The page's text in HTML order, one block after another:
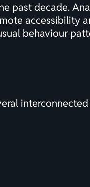
past decade.
accessibility
behaviour